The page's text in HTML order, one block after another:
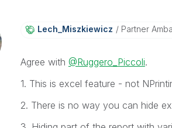
community members and Qlik
problem. You can mark multiple
others.
Lech_MiszkiewicZ Partner
Agree with @Ruggero_Piccoli.
1. This is excel feature - not
2. There is no way you can hide